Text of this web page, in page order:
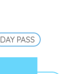
DAY PASS